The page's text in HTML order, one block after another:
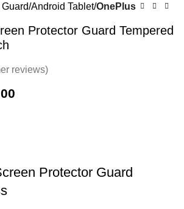
Android Tablet OnePlus
Protector Guard Tempered
reviews)
Protector Guard